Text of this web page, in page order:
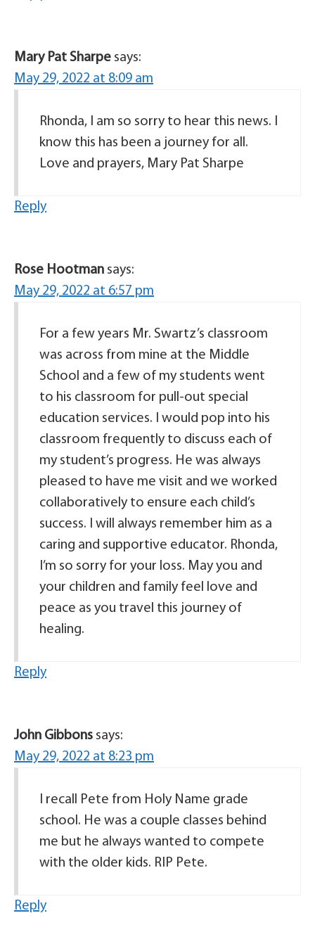
Mary Pat Sharpe says:
May 29, 2022 at 8:09 am
Rhonda, I am so sorry to hear this news. I
know this has been a journey for all.
Love and prayers, Mary Pat Sharpe
Reply
Rose Hootman says:
May 29, 2022 at 6:57 pm
For a few years Mr. Swartz’s classroom
was across from mine at the Middle
School and a few of my students went
to his classroom for pull-out special
education services. I would pop into his
classroom frequently to discuss each of
my student’s progress. He was always
pleased to have me visit and we worked
collaboratively to ensure each child’s
success. I will always remember him as a
caring and supportive educator. Rhonda,
I’m so sorry for your loss. May you and
your children and family feel love and
peace as you travel this journey of
healing.
Reply
John Gibbons says:
May 29, 2022 at 8:23 pm
I recall Pete from Holy Name grade
school. He was a couple classes behind
me but he always wanted to compete
with the older kids. RIP Pete.
Reply